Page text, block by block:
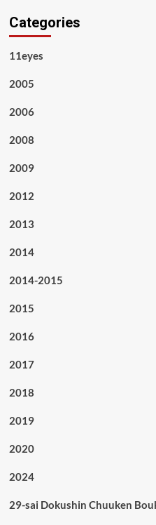
Categories
11eyes
2005
2006
2008
2009
2012
2013
2014
2014-2015
2015
2016
2017
2018
2019
2020
2024
29-sai Dokushin Chuuken